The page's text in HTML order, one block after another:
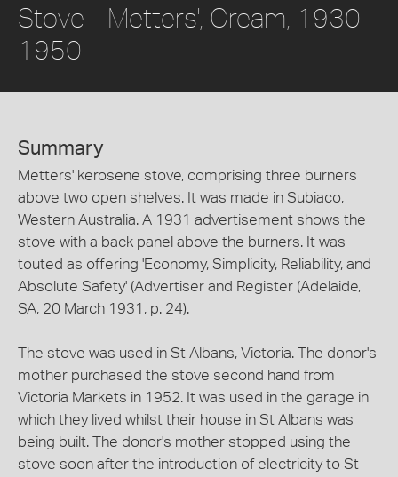
Stove - Metters', Cream, 1930-
1950
Summary
Metters' kerosene stove, comprising three burners
above two open shelves. It was made in Subiaco,
Western Australia. A 1931 advertisement shows the
stove with a back panel above the burners. It was
touted as offering 'Economy, Simplicity, Reliability, and
Absolute Safety' (Advertiser and Register (Adelaide,
SA, 20 March 1931, p. 24).
The stove was used in St Albans, Victoria. The donor's
mother purchased the stove second hand from
Victoria Markets in 1952. It was used in the garage in
which they lived whilst their house in St Albans was
being built. The donor's mother stopped using the
stove soon after the introduction of electricity to St